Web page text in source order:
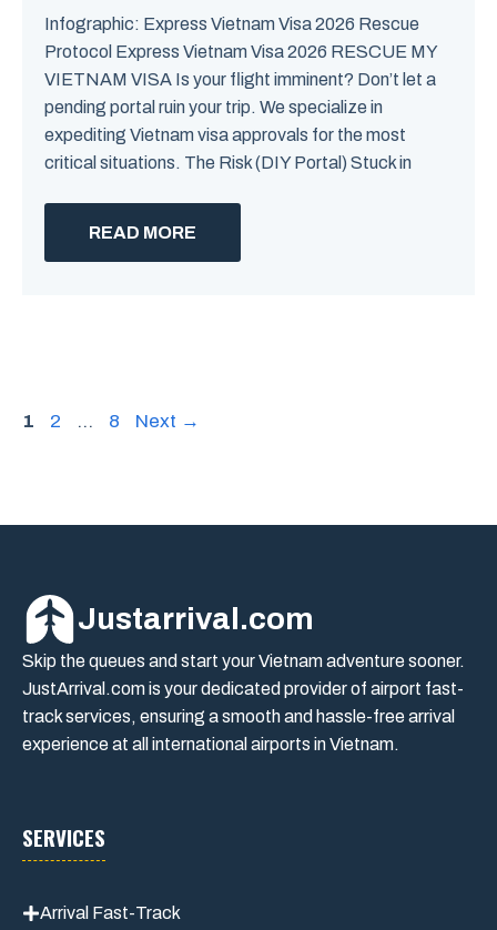
Infographic: Express Vietnam Visa 2026 Rescue
Protocol Express Vietnam Visa 2026 RESCUE MY
VIETNAM VISA Is your flight imminent? Don’t let a
pending portal ruin your trip. We specialize in
expediting Vietnam visa approvals for the most
critical situations. The Risk (DIY Portal) Stuck in
READ MORE
Page
1 Page
2 … Page
8 Next →
Justarrival.com
Skip the queues and start your Vietnam adventure sooner.
JustArrival.com is your dedicated provider of airport fast-
track services, ensuring a smooth and hassle-free arrival
experience at all international airports in Vietnam.
SERVICES
Arrival Fast-Track